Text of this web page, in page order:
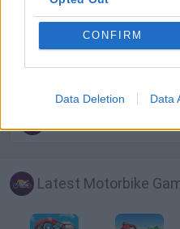
CONFIRM
Data Deletion Data
STUNT GAMES
Latest Motorbike